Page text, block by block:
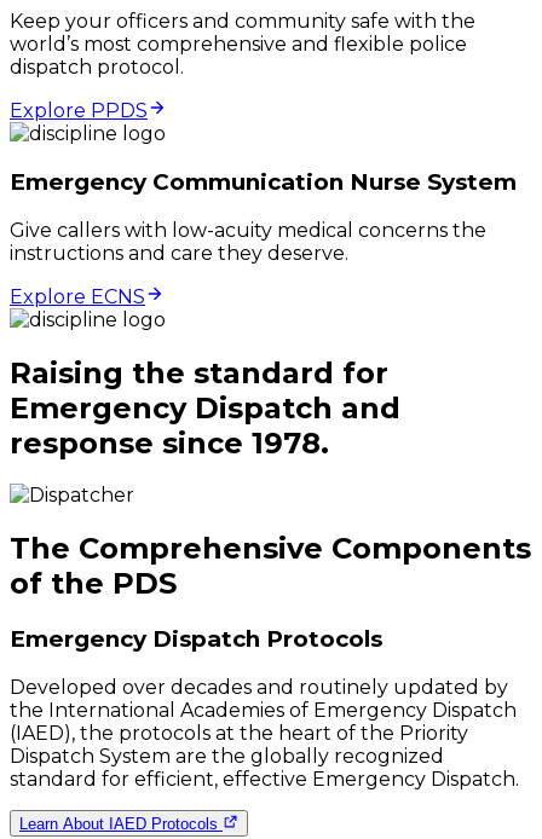
Keep your officers and community safe with the
world’s most comprehensive and flexible police
dispatch protocol.
Explore PPDS
Emergency Communication Nurse System
Give callers with low-acuity medical concerns the
instructions and care they deserve.
Explore ECNS
Raising the standard for
Emergency Dispatch and
response since 1978.
The Comprehensive Components
of the PDS
Emergency Dispatch Protocols
Developed over decades and routinely updated by
the International Academies of Emergency Dispatch
(IAED), the protocols at the heart of the Priority
Dispatch System are the globally recognized
standard for efficient, effective Emergency Dispatch.
Learn About IAED Protocols